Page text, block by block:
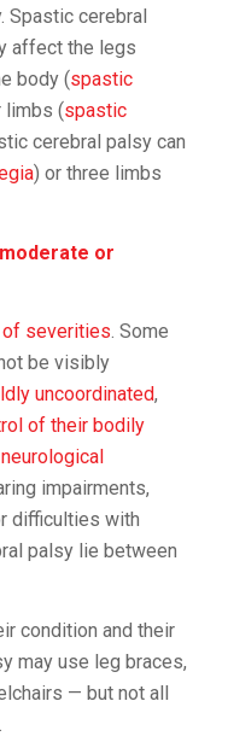
Spastic cerebral
affect the legs
body (spastic
limbs (spastic
cerebral palsy can
) or three limbs
or
severities. Some
be visibly
uncoordinated,
of their bodily
neurological
impairments,
difficulties with
palsy lie between
condition and their
may use leg braces,
— but not all